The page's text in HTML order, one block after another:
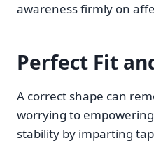
awareness firmly on
Perfect Fit
A correct shape can
worrying to
stability by imparting